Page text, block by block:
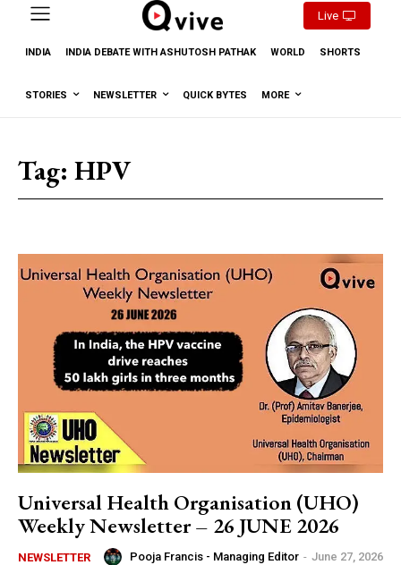
Live
INDIA INDIA DEBATE WITH ASHUTOSH PATHAK WORLD SHORTS
STORIES NEWSLETTER QUICK BYTES MORE
Tag: HPV
Universal Health Organisation (UHO)
Weekly Newsletter – 26 JUNE 2026
NEWSLETTER Pooja Francis - Managing Editor - June 27, 2026